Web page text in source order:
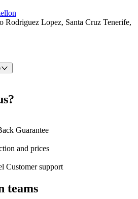
Rodriguez Lopez, Santa Cruz Tenerife,
Guarantee
and prices
Customer support
teams